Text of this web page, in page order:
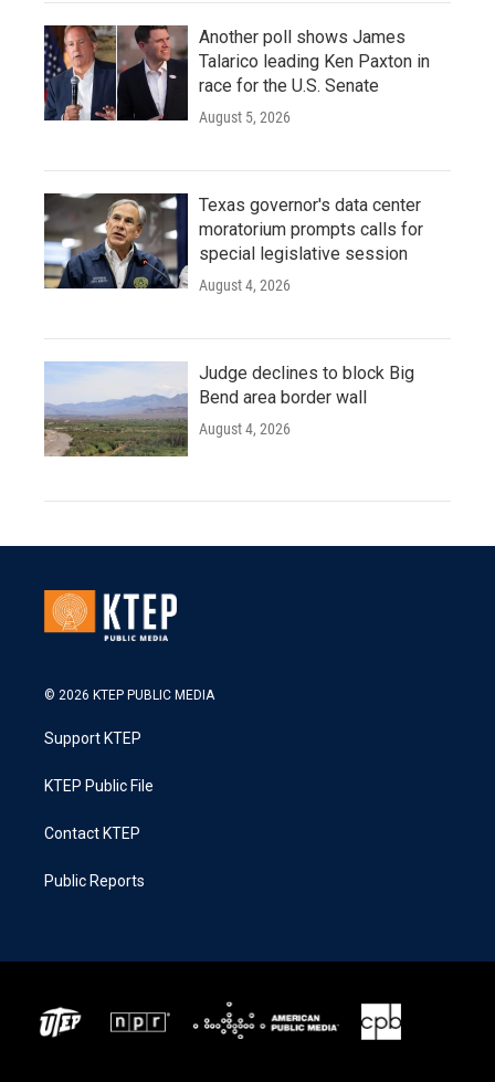
Another poll shows James
Talarico leading Ken Paxton in
race for the U.S. Senate
August 5, 2026
Texas governor's data center
moratorium prompts calls for
special legislative session
August 4, 2026
Judge declines to block Big
Bend area border wall
August 4, 2026
© 2026 KTEP PUBLIC MEDIA
Support KTEP
KTEP Public File
Contact KTEP
Public Reports